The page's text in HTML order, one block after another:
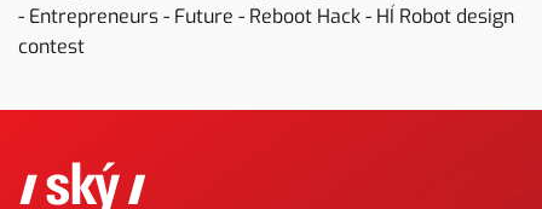
- Entrepreneurs - Future - Reboot Hack - HÍ Robot design
contest